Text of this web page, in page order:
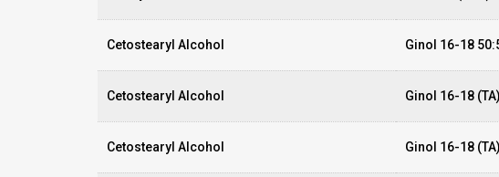
Cetostearyl Alcohol Ginol 16-18
Cetostearyl Alcohol Ginol 16-18 (TA)
Cetostearyl Alcohol Ginol 16-18